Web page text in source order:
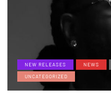
NEW RELEASES NEWS
UNCATEGORIZED